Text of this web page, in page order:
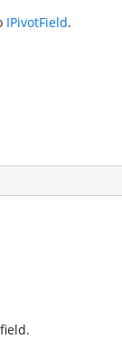
IPivotField.